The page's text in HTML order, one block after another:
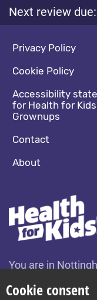
Next review
You are in
Footer navigation
Privacy Policy
Cookie Policy
Accessibility
for Health for
Grownups
Contact
About
Cookie consent